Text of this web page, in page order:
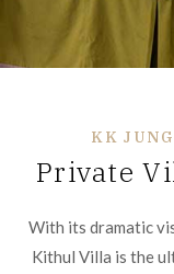
KK
Private
With its dramatic
Kithul Villa is the